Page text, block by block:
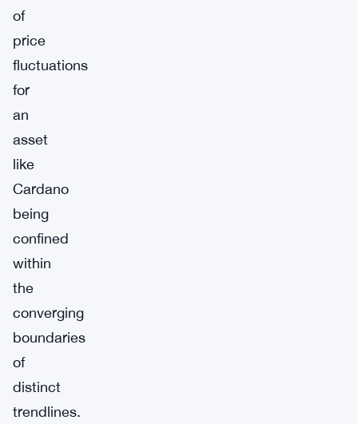
of
price
fluctuations
for
an
asset
like
Cardano
being
confined
within
the
converging
boundaries
of
distinct
trendlines.